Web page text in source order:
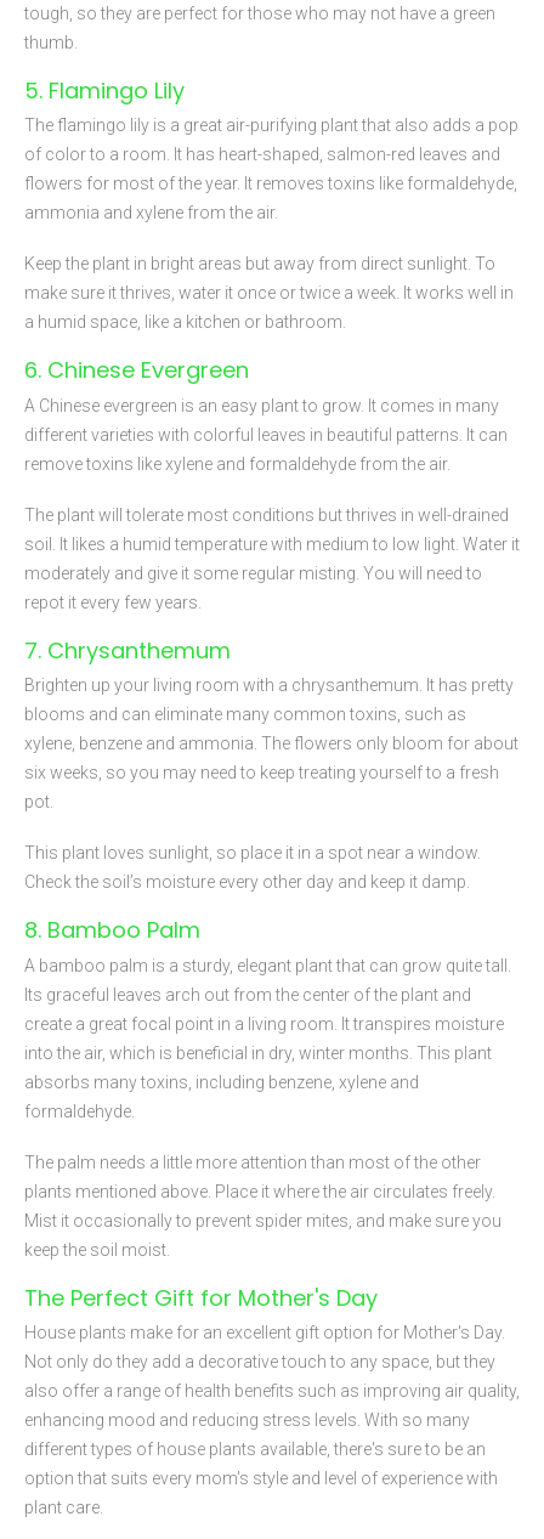
tough, so they are perfect for those who may not have a green
thumb.
5. Flamingo Lily
The flamingo lily is a great air-purifying plant that also adds a pop
of color to a room. It has heart-shaped, salmon-red leaves and
flowers for most of the year. It removes toxins like formaldehyde,
ammonia and xylene from the air.
Keep the plant in bright areas but away from direct sunlight. To
make sure it thrives, water it once or twice a week. It works well in
a humid space, like a kitchen or bathroom.
6. Chinese Evergreen
A Chinese evergreen is an easy plant to grow. It comes in many
different varieties with colorful leaves in beautiful patterns. It can
remove toxins like xylene and formaldehyde from the air.
The plant will tolerate most conditions but thrives in well-drained
soil. It likes a humid temperature with medium to low light. Water it
moderately and give it some regular misting. You will need to
repot it every few years.
7. Chrysanthemum
Brighten up your living room with a chrysanthemum. It has pretty
blooms and can eliminate many common toxins, such as
xylene, benzene and ammonia. The flowers only bloom for about
six weeks, so you may need to keep treating yourself to a fresh
pot.
This plant loves sunlight, so place it in a spot near a window.
Check the soil’s moisture every other day and keep it damp.
8. Bamboo Palm
A bamboo palm is a sturdy, elegant plant that can grow quite tall.
Its graceful leaves arch out from the center of the plant and
create a great focal point in a living room. It transpires moisture
into the air, which is beneficial in dry, winter months. This plant
absorbs many toxins, including benzene, xylene and
formaldehyde.
The palm needs a little more attention than most of the other
plants mentioned above. Place it where the air circulates freely.
Mist it occasionally to prevent spider mites, and make sure you
keep the soil moist.
The Perfect Gift for Mother's Day
House plants make for an excellent gift option for Mother's Day.
Not only do they add a decorative touch to any space, but they
also offer a range of health benefits such as improving air quality,
enhancing mood and reducing stress levels. With so many
different types of house plants available, there's sure to be an
option that suits every mom's style and level of experience with
plant care.